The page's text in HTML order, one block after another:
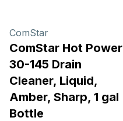
ComStar
ComStar Hot Power
30-145 Drain
Cleaner, Liquid,
Amber, Sharp, 1 gal
Bottle